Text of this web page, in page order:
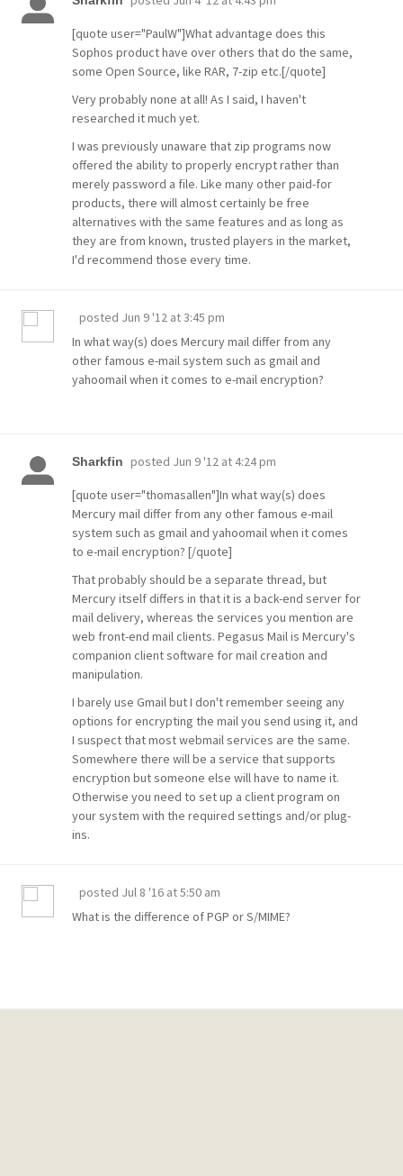
[quote user="PaulW"]What advantage does this
Sophos product have over others that do the same,
some Open Source, like RAR, 7-zip etc.[/quote]
Very probably none at all! As I said, I haven't
researched it much yet.
I was previously unaware that zip programs now
offered the ability to properly encrypt rather than
merely password a file. Like many other paid-for
products, there will almost certainly be free
alternatives with the same features and as long as
they are from known, trusted players in the market,
I'd recommend those every time.
posted Jun 9 '12 at 3:45 pm
In what way(s) does Mercury mail differ from any
other famous e-mail system such as gmail and
yahoomail when it comes to e-mail encryption?
Sharkfin posted Jun 9 '12 at 4:24 pm
[quote user="thomasallen"]In what way(s) does
Mercury mail differ from any other famous e-mail
system such as gmail and yahoomail when it comes
to e-mail encryption? [/quote]
That probably should be a separate thread, but
Mercury itself differs in that it is a back-end server for
mail delivery, whereas the services you mention are
web front-end mail clients. Pegasus Mail is Mercury's
companion client software for mail creation and
manipulation.
I barely use Gmail but I don't remember seeing any
options for encrypting the mail you send using it, and
I suspect that most webmail services are the same.
Somewhere there will be a service that supports
encryption but someone else will have to name it.
Otherwise you need to set up a client program on
your system with the required settings and/or plug-
ins.
posted Jul 8 '16 at 5:50 am
What is the difference ofPGP or S/MIME?